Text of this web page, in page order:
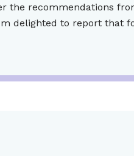
the recommendations
delighted to report that